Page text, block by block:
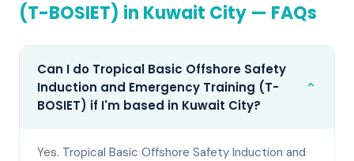
(T-BOSIET) in Kuwait City — FAQs
Can I do Tropical Basic Offshore Safety
Induction and Emergency Training (T-
BOSIET) if I'm based in Kuwait City?
⌄
Yes. Tropical Basic Offshore Safety Induction and